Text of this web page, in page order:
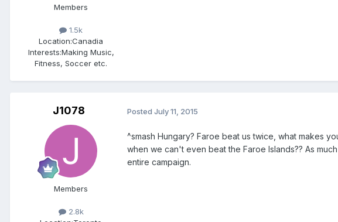
Members
1.5k
Location:Canadia
Interests:Making Music,
Fitness, Soccer etc.
J1078
Members
2.8k
Posted July 11, 2015
^smash Hungary? Faroe beat us twice, what makes
when we can't even beat the Faroe Islands?? As
entire campaign.